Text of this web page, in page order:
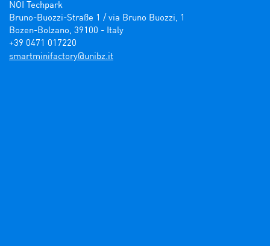
NOI Techpark
Bruno-Buozzi-Straße 1 / via Bruno Buozzi, 1
Bozen-Bolzano, 39100 - Italy
+39 0471 017220
ti.zbinu@yrotcafinimtrams